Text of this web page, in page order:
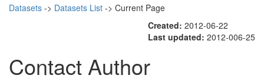
Datasets -> Datasets List -> Current Page
Created: 2012-06-22
Last updated: 2012-006-25
Contact Author